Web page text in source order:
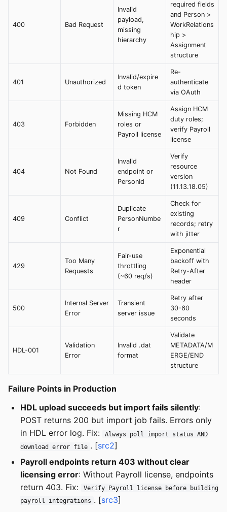
400 Bad Request
Invalid
payload,
missing
hierarchy
required fields
and Person >
WorkRelations
hip >
Assignment
structure
401 Unauthorized
Invalid/expire
d token
Re-
authenticate
via OAuth
403 Forbidden
Missing HCM
roles or
Payroll license
Assign HCM
duty roles;
verify Payroll
license
404 Not Found
Invalid
endpoint or
PersonId
Verify
resource
version
(11.13.18.05)
409 Conflict
Duplicate
PersonNumbe
r
Check for
existing
records; retry
with jitter
429
Too Many
Requests
Fair-use
throttling
(~60 req/s)
Exponential
backoff with
Retry-After
header
500
Internal Server
Error
Transient
server issue
Retry after
30-60
seconds
HDL-001
Validation
Error
Invalid .dat
format
Validate
METADATA/M
ERGE/END
structure
Failure Points in Production
HDL upload succeeds but import fails silently:
POST returns 200 but import job fails. Errors only
in HDL error log. Fix:
Always poll import status AND
download error file . [src2]
Payroll endpoints return 403 without clear
licensing error: Without Payroll license, endpoints
return 403. Fix:
Verify Payroll license before building
payroll integrations . [src3]